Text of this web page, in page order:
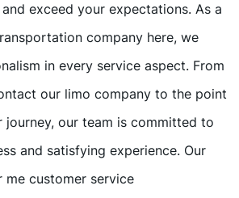
exceed your expectations. As a
company here, we
in every service aspect. From
our limo company to the point
our team is committed to
and satisfying experience. Our
me customer service